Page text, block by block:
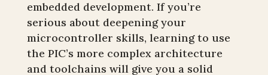
embedded development. If you’re
serious about deepening your
microcontroller skills, learning to use
the PIC’s more complex architecture
and toolchains will give you a solid